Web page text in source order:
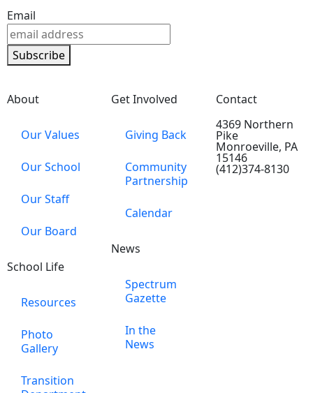
Email
Subscribe
About
Our Values
Our School
Our Staff
Our Board
School Life
Resources
Photo
Gallery
Transition
Get Involved
Giving Back
Community
Partnership
Calendar
News
Spectrum
Gazette
In the
News
Contact
4369 Northern
Pike
Monroeville, PA
15146
(412)374-8130